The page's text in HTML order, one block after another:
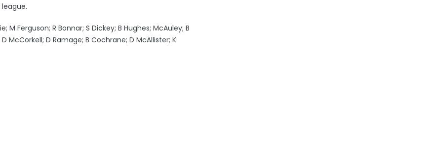
M Ferguson; R Bonnar; S Dickey; B Hughes; McAuley; B
McCorkell; D Ramage; B Cochrane; D McAllister; K